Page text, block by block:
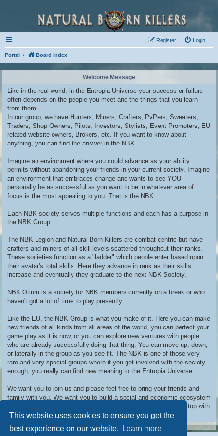
This website uses cookies to ensure you get the
best experience on our website.
Learn more
Login
Register
Portal Board index
Welcome Message
Like in the real world, in the Entropia Universe your success or failure
often depends on the people you meet and the things that you learn
from them.
In our group, we have Hunters, Miners, Crafters, PvPers, Sweaters,
Traders, Shop Owners, Pilots, Investors, Stylists, Event Promoters, EU
related website owners, Brokers, etc. If you want to know about
anything, you can find the answer in the NBK.
Imagine an environment where you could advance as your ability
permits without abandoning your friends in your current society. Imagine
an environment that embraces change and wants to see YOU
personally be as successful as you want to be in whatever area of
focus is the most appealing to you. That is the NBK.
Each NBK society serves multiple functions and each has a purpose in
the NBK Group.
The NBK Legion and Natural Born Killers are combat centric but have
crafters and miners of all skill levels scattered throughout their ranks.
These societies function as a "ladder" which people enter based upon
their avatar's total skills. Here they advance in rank as their skills
increase and eventually they graduate to the next NBK Society.
NBK Otium is a society for NBK members currently on a break or who
haven't got a lot of time to play presently.
Like the EU, the NBK Group is what you make of it. Here you can make
new friends of all kinds from all areas of the world, you can perfect your
game play as it is now, or you can explore new ventures with people
who are already successfully doing that thing. You can move up, down,
or laterally in the group as you see fit. The NBK is one of those very
rare and very special groups where if you get involved with the society
enough, you really can find new meaning to the Entropia Universe.
We want you to join us and please feel free to bring your friends and
family with you. We want you to build a social and economic ecosystem
around yourself in the NBK and then we want to take you to the top with
us.